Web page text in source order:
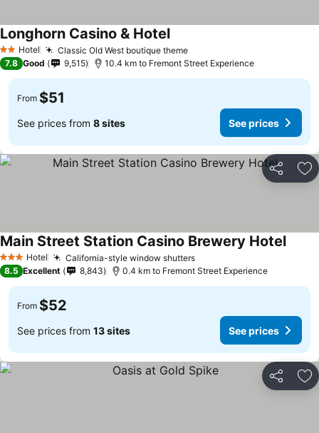
2 StarsHotel Classic Old West boutique themeSee prices
Longhorn Casino & HotelSee prices
7.8 Good 9,515 10.4 km to Fremont Street Experience
From $51
See prices from 8 sites See prices
Share
3 StarsHotel California-style window shuttersSee prices
Main Street Station Casino Brewery HotelSee
8.5 Excellent 8,843 0.4 km to Fremont Street Experience
From $52
See prices from 13 sites See prices
Share